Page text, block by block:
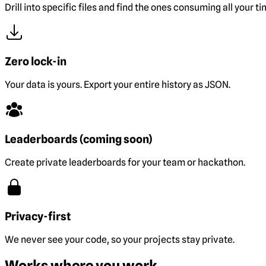
Drill into specific files and find the ones consuming all your
Zero lock-in
Your data is yours. Export your entire history as JSON.
Leaderboards (coming soon)
Create private leaderboards for your team or hackathon.
Privacy-first
We never see your code, so your projects stay private.